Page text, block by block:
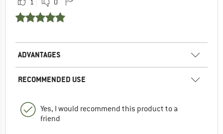
1 0
ADVANTAGES
RECOMMENDED USE
Yes, I would recommend this product to a
friend